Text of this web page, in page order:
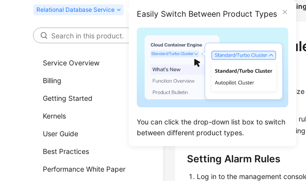
Easily Switch Between Product Types
You can click the drop-down list box to switch
between different product types.
Service Overview
Billing
Getting Started
Kernels
User Guide
Best Practices
Performance White Paper
Setting Alarm
Scenarios
You can set alarm rules to
TheRDSalarm rules include alarm
metrics, alarm thresholds,
Setting Alarm Rules
Log in to the management